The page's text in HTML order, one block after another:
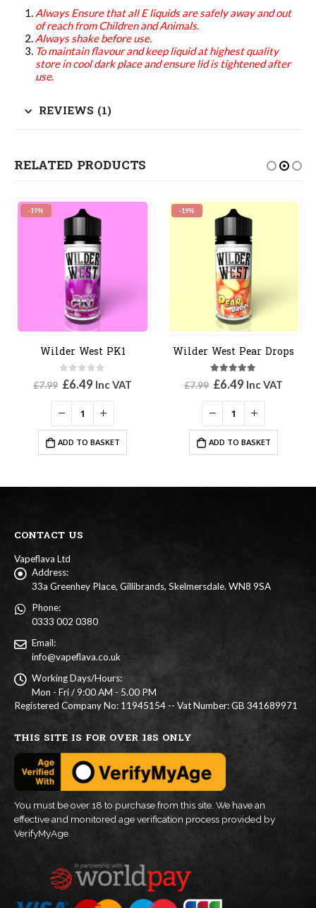
Always Ensure that all E liquids are safely away and out
of reach from Children and Animals.
Always shake before use.
To maintain flavour and keep liquid at highest quality
store in cool dark place and ensure lid is tightened after
use.
REVIEWS (1)
RELATED PRODUCTS
-19%
Wilder West PK1
0out of 5
£7.99 Original
was:
£7.99.
£6.49Current
is:
£6.49.
Inc VAT
ADD TO BASKET
-19%
Wilder West Pear Drops
5.00 out of 5
£7.99 Original
was:
£7.99.
£6.49Current
is:
£6.49.
Inc VAT
ADD TO BASKET
CONTACT US
Vapeflava Ltd
Address:
33a Greenhey Place, Gillibrands, Skelmersdale. WN8 9SA
Phone:
0333 002 0380
Email:
info@vapeflava.co.uk
Working Days/Hours:
Mon - Fri / 9:00 AM - 5.00 PM
Registered Company No: 11945154 -- Vat Number: GB 341689971
THIS SITE IS FOR OVER 18S ONLY
You must be over 18 to purchase from this site. We have an
effective and monitored age verification process provided by
VerifyMyAge.